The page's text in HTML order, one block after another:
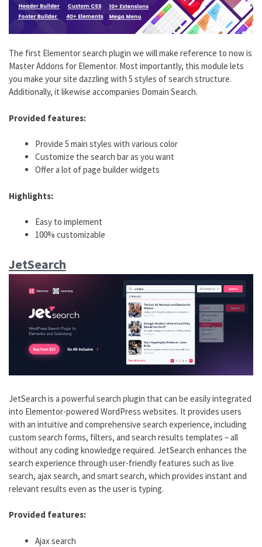
The first Elementor search plugin we will make reference to now is
Master Addons for Elementor. Most importantly, this module lets
you make your site dazzling with 5 styles of search structure.
Additionally, it likewise accompanies Domain Search.
Provided features:
Provide 5 main styles with various color
Customize the search bar as you want
Offer a lot of page builder widgets
Highlights:
Easy to implement
100% customizable
JetSearch
JetSearch is a powerful search plugin that can be easily integrated
into Elementor-powered WordPress websites. It provides users
with an intuitive and comprehensive search experience, including
custom search forms, filters, and search results templates – all
without any coding knowledge required. JetSearch enhances the
search experience through user-friendly features such as live
search, ajax search, and smart search, which provides instant and
relevant results even as the user is typing.
Provided features:
Ajax search